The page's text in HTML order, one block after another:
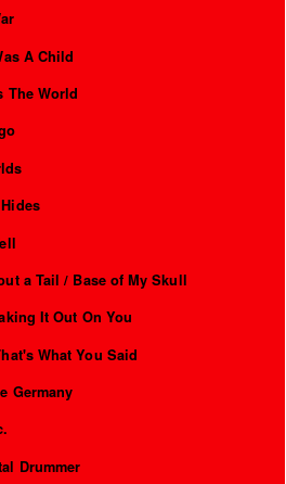
A Child
The World
a Tail / Base of My Skull
It Out On You
What You Said
Germany
Drummer